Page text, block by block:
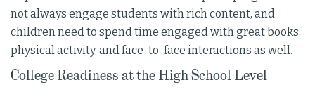
not always engage students with rich content, and
children need to spend time engaged with great books,
physical activity, and face-to-face interactions as well.
College Readiness at the High School Level